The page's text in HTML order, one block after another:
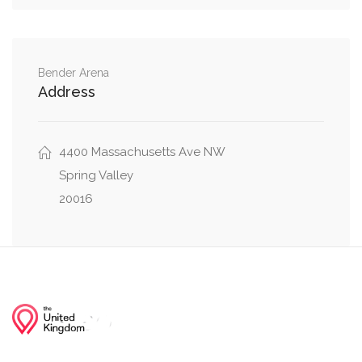
Glenbrook Road Northwest, 49th Street
Loughboro Road Northwest, Maud Street
Northwest
Bender Arena
Address
4400 Massachusetts Ave NW
Spring Valley
20016